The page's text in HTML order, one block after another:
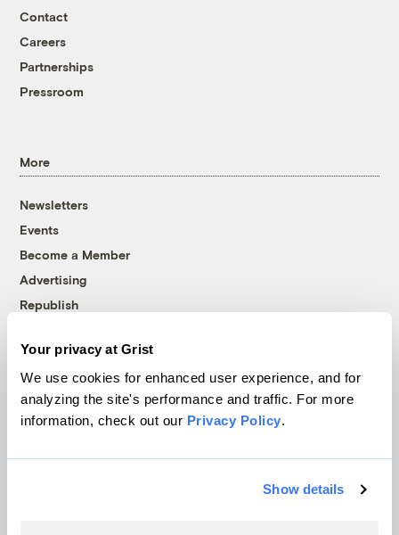
Your privacy at Grist
We use cookies for enhanced user experience, and for
analyzing the site's performance and traffic. For more
information, check out our Privacy Policy.
Show details
Contact
Careers
Partnerships
Pressroom
More
Newsletters
Events
Become a Member
Advertising
Republish
© 1999-2026 Grist Magazine, Inc. All rights reserved.
Grist is powered byWordPress VIP